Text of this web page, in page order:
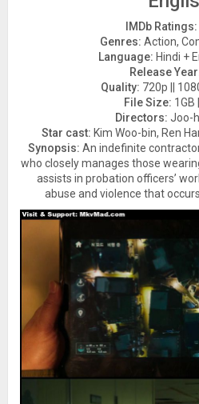
IMDb Ratings:
Genres: Action,
Language: Hindi +
Release
Quality: 720p ||
File Size: 1GB
Directors: Joo-
Star cast: Kim Woo-bin, Ren
Synopsis: An indefinite
who closely manages those
assists in probation officers’
abuse and violence that